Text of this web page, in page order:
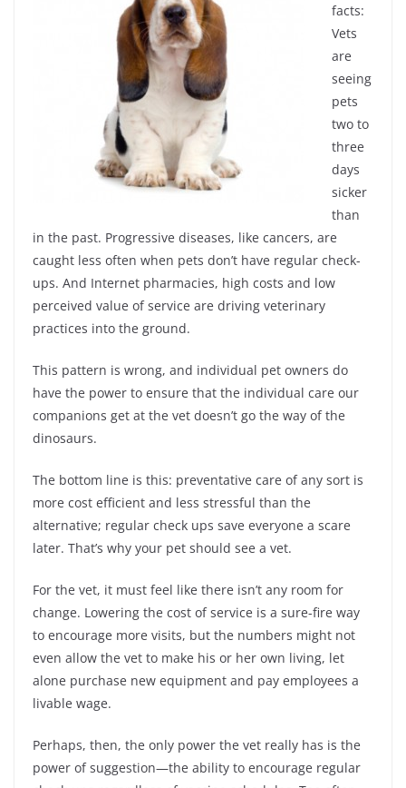
facts:
Vets
are
seeing
pets
two to
three
days
sicker
than
in the past. Progressive diseases, like cancers, are
caught less often when pets don’t have regular check-
ups. And Internet pharmacies, high costs and low
perceived value of service are driving veterinary
practices into the ground.
This pattern is wrong, and individual pet owners do
have the power to ensure that the individual care our
companions get at the vet doesn’t go the way of the
dinosaurs.
The bottom line is this: preventative care of any sort is
more cost efficient and less stressful than the
alternative; regular check ups save everyone a scare
later. That’s why your pet should see a vet.
For the vet, it must feel like there isn’t any room for
change. Lowering the cost of service is a sure-fire way
to encourage more visits, but the numbers might not
even allow the vet to make his or her own living, let
alone purchase new equipment and pay employees a
livable wage.
Perhaps, then, the only power the vet really has is the
power of suggestion—the ability to encourage regular